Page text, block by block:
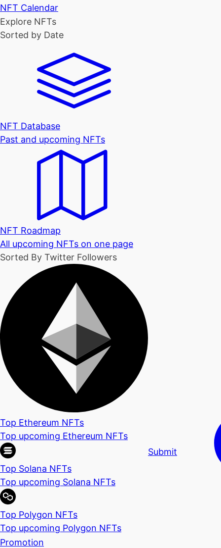
NFT Calendar
Explore NFTs
Sorted by Date
NFT Database
Past and upcoming NFTs
NFT Roadmap
All upcoming NFTs on one page
Sorted By Twitter Followers
Top Ethereum NFTs
Top upcoming Ethereum NFTs
Top Solana NFTs
Top upcoming Solana NFTs
Top Polygon NFTs
Top upcoming Polygon NFTs
Promotion
Submit